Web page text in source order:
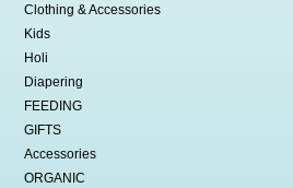
Clothing & Accessories
Kids
Holi
Diapering
FEEDING
GIFTS
Accessories
ORGANIC